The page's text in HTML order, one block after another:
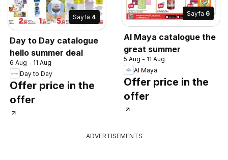
Sayfa 4
Day to Day catalogue
hello summer deal
6 Aug - 11 Aug
Day to Day
Offer price in the
offer
Sayfa 6
Al Maya catalogue the
great summer
5 Aug - 11 Aug
Al Maya
Offer price in the
offer
ADVERTISEMENTS